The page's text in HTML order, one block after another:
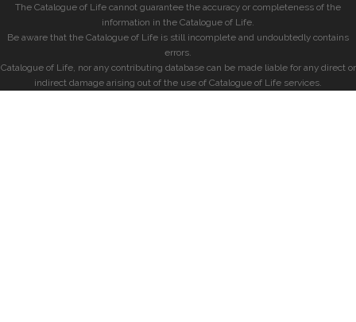
The Catalogue of Life cannot guarantee the accuracy or completeness of the
information in the Catalogue of Life.
Be aware that the Catalogue of Life is still incomplete and undoubtedly contains
errors.
Catalogue of Life, nor any contributing database can be made liable for any direct or
indirect damage arising out of the use of Catalogue of Life services.